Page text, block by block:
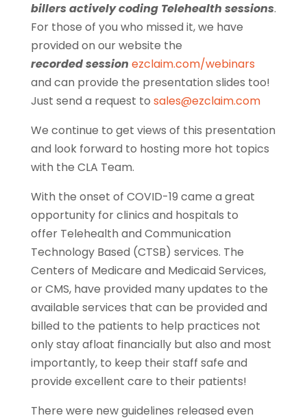
billers actively coding Telehealth sessions.
For those of you who missed it, we have
provided on our website the
recorded session ezclaim.com/webinars
and can provide the presentation slides too!
Just send a request to sales@ezclaim.com
We continue to get views of this presentation
and look forward to hosting more hot topics
with the CLA Team.
With the onset of COVID-19 came a great
opportunity for clinics and hospitals to
offer Telehealth and Communication
Technology Based (CTSB) services. The
Centers of Medicare and Medicaid Services,
or CMS, have provided many updates to the
available services that can be provided and
billed to the patients to help practices not
only stay afloat financially but also and most
importantly, to keep their staff safe and
provide excellent care to their patients!
There were new guidelines released even